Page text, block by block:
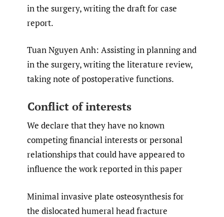
in the surgery, writing the draft for case
report.
Tuan Nguyen Anh: Assisting in planning and
in the surgery, writing the literature review,
taking note of postoperative functions.
Conflict of interests
We declare that they have no known
competing financial interests or personal
relationships that could have appeared to
influence the work reported in this paper
Minimal invasive plate osteosynthesis for
the dislocated humeral head fracture